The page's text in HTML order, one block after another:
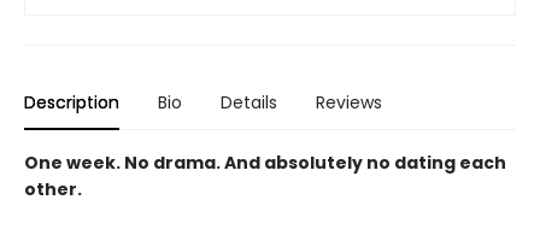
Description Bio Details Reviews
One week. No drama. And absolutely no dating each
other.